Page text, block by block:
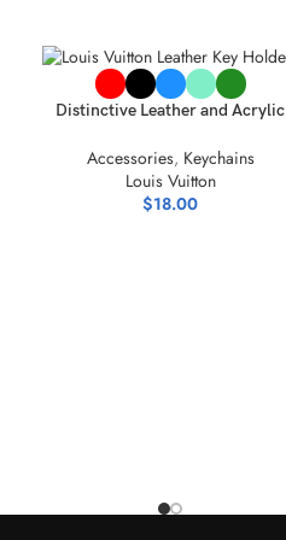
SELECT OPTIONS
Distinctive Leather and Acrylic
Accessories, Keychains
Louis Vuitton
$18.00